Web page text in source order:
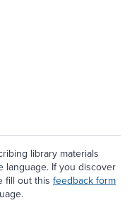
library materials
language. If you discover
fill out this feedback form